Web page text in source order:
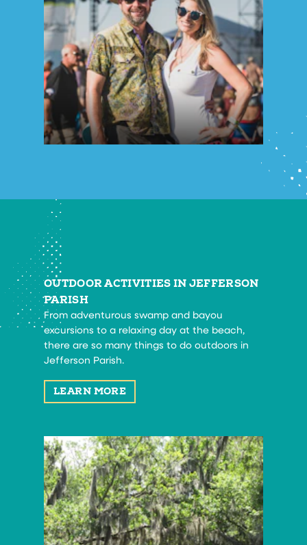
OUTDOOR ACTIVITIES IN JEFFERSON
PARISH
From adventurous swamp and bayou
excursions to a relaxing day at the beach,
there are so many things to do outdoors in
Jefferson Parish.
LEARN MORE